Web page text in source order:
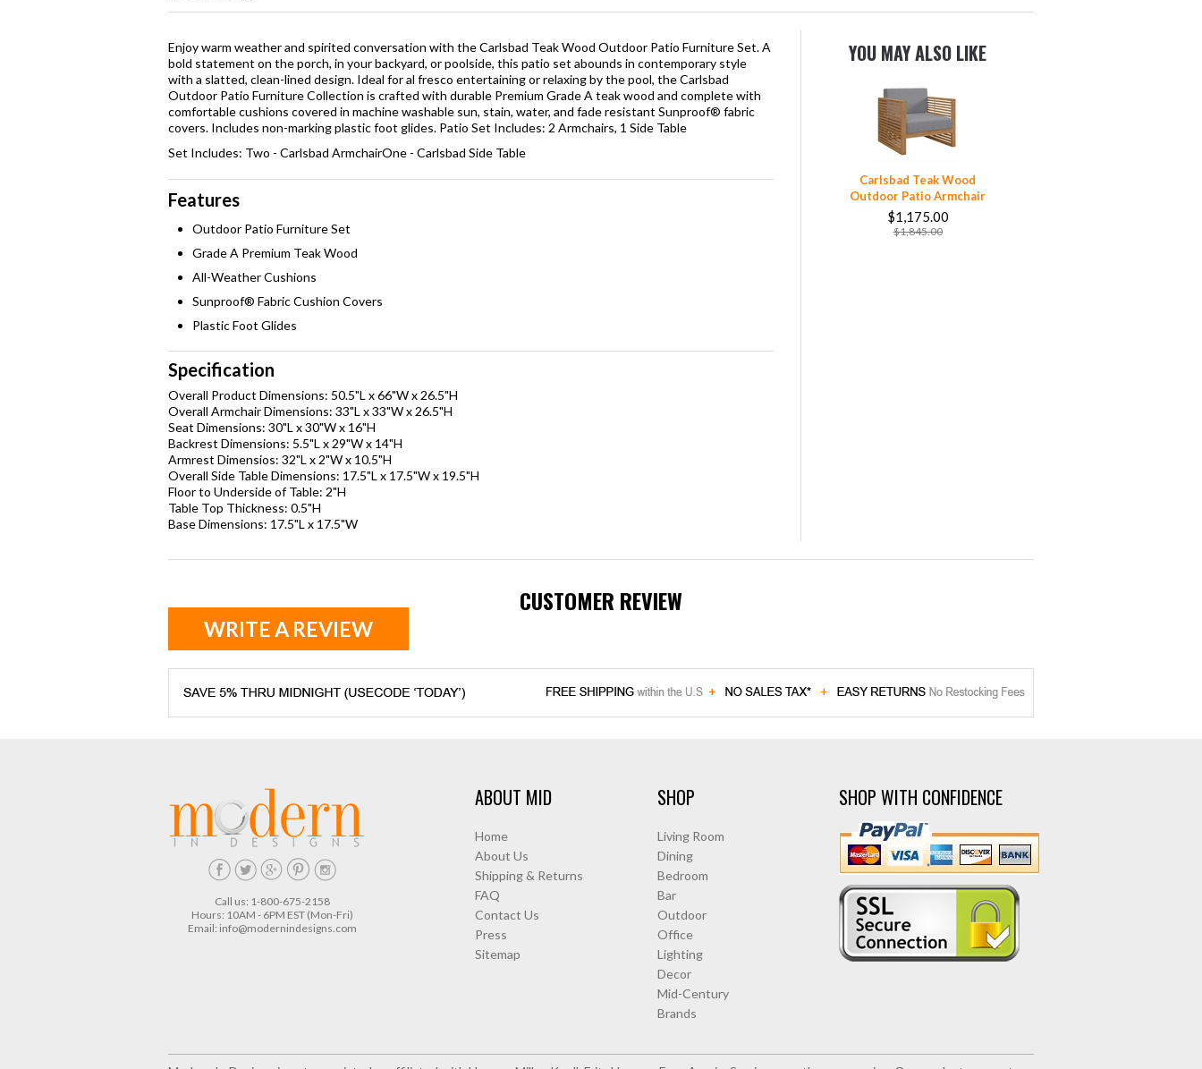
Enjoy warm weather and spirited conversation with the Carlsbad Teak Wood Outdoor Patio Furniture Set. A
bold statement on the porch, in your backyard, or poolside, this patio set abounds in contemporary style
with a slatted, clean-lined design. Ideal for al fresco entertaining or relaxing by the pool, the Carlsbad
Outdoor Patio Furniture Collection is crafted with durable Premium Grade A teak wood and complete with
comfortable cushions covered in machine washable sun, stain, water, and fade resistant Sunproof® fabric
covers. Includes non-marking plastic foot glides. Patio Set Includes: 2 Armchairs, 1 Side Table
Set Includes: Two - Carlsbad ArmchairOne - Carlsbad Side Table
Features
Outdoor Patio Furniture Set
Grade A Premium Teak Wood
All-Weather Cushions
Sunproof® Fabric Cushion Covers
Plastic Foot Glides
Specification
Overall Product Dimensions: 50.5"L x 66"W x 26.5"H
Overall Armchair Dimensions: 33"L x 33"W x 26.5"H
Seat Dimensions: 30"L x 30"W x 16"H
Backrest Dimensions: 5.5"L x 29"W x 14"H
Armrest Dimensios: 32"L x 2"W x 10.5"H
Overall Side Table Dimensions: 17.5"L x 17.5"W x 19.5"H
Floor to Underside of Table: 2"H
Table Top Thickness: 0.5"H
Base Dimensions: 17.5"L x 17.5"W
YOU MAY ALSO LIKE
Carlsbad Teak Wood
Outdoor Patio Armchair
$1,175.00
$1,845.00
CUSTOMER REVIEW
WRITE A REVIEW
Call us: 1-800-675-2158
Hours: 10AM - 6PM EST (Mon-Fri)
Email: info@modernindesigns.com
ABOUT MID
Home
About Us
Shipping & Returns
FAQ
Contact Us
Press
Sitemap
SHOP
Living Room
Dining
Bedroom
Bar
Outdoor
Office
Lighting
Decor
Mid-Century
Brands
SHOP WITH CONFIDENCE